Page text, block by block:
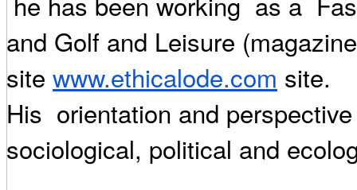
and Golf and Leisure
site www.ethicalode.com site.
His orientation and
sociological, political and